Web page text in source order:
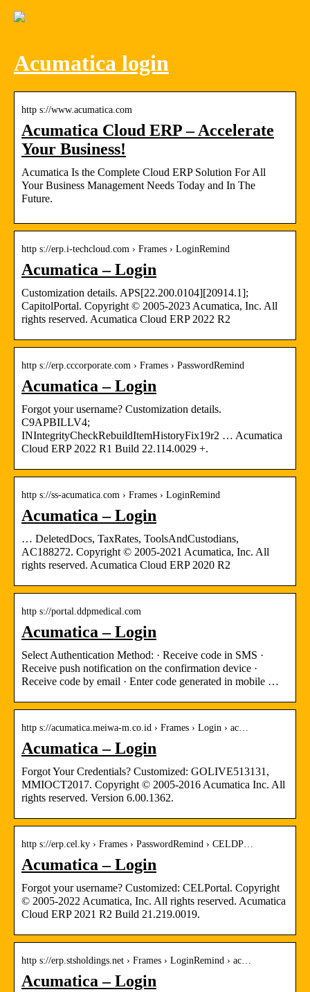
Acumatica login
http s://www.acumatica.com
Acumatica Cloud ERP – Accelerate
Your Business!
Acumatica Is the Complete Cloud ERP Solution For All
Your Business Management Needs Today and In The
Future.
http s://erp.i-techcloud.com › Frames › LoginRemind
Acumatica – Login
Customization details. APS[22.200.0104][20914.1];
CapitolPortal. Copyright © 2005-2023 Acumatica, Inc. All
rights reserved. Acumatica Cloud ERP 2022 R2
http s://erp.cccorporate.com › Frames › PasswordRemind
Acumatica – Login
Forgot your username? Customization details.
C9APBILLV4;
INIntegrityCheckRebuildItemHistoryFix19r2 … Acumatica
Cloud ERP 2022 R1 Build 22.114.0029 +.
http s://ss-acumatica.com › Frames › LoginRemind
Acumatica – Login
… DeletedDocs, TaxRates, ToolsAndCustodians,
AC188272. Copyright © 2005-2021 Acumatica, Inc. All
rights reserved. Acumatica Cloud ERP 2020 R2
http s://portal.ddpmedical.com
Acumatica – Login
Select Authentication Method: · Receive code in SMS ·
Receive push notification on the confirmation device ·
Receive code by email · Enter code generated in mobile …
http s://acumatica.meiwa-m.co.id › Frames › Login › ac…
Acumatica – Login
Forgot Your Credentials? Customized: GOLIVE513131,
MMIOCT2017. Copyright © 2005-2016 Acumatica Inc. All
rights reserved. Version 6.00.1362.
http s://erp.cel.ky › Frames › PasswordRemind › CELDP…
Acumatica – Login
Forgot your username? Customized: CELPortal. Copyright
© 2005-2022 Acumatica, Inc. All rights reserved. Acumatica
Cloud ERP 2021 R2 Build 21.219.0019.
http s://erp.stsholdings.net › Frames › LoginRemind › ac…
Acumatica – Login